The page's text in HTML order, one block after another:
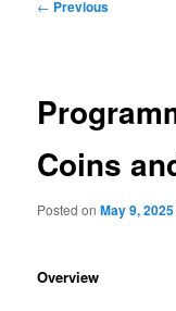
← Previous
Coins
Posted onMay 9, 2025
Overview